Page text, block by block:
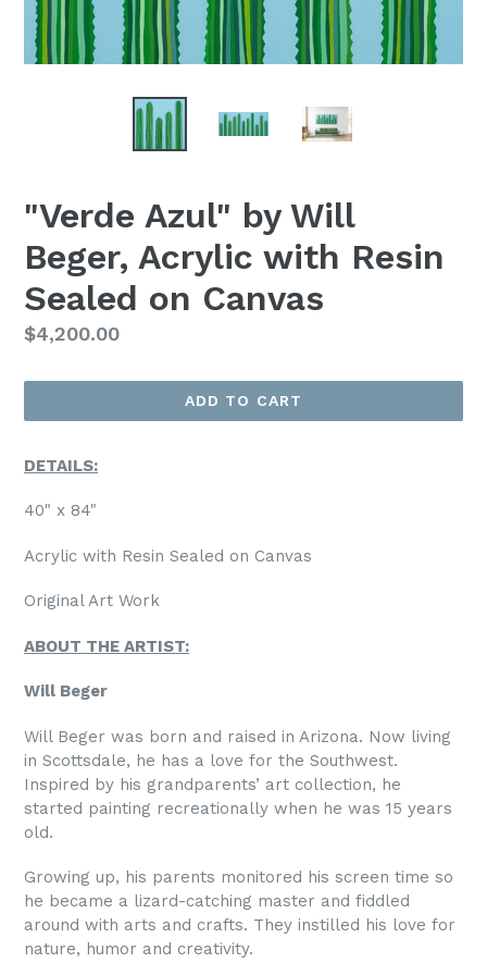
"Verde Azul" by Will
Beger, Acrylic with Resin
Sealed on Canvas
Regular
$4,200.00
ADD TO CART
DETAILS:
40" x 84"
Acrylic with Resin Sealed on Canvas
Original Art Work
ABOUT THE ARTIST:
Will Beger
Will Beger was born and raised in Arizona. Now living
in Scottsdale, he has a love for the Southwest.
Inspired by his grandparents’ art collection, he
started painting recreationally when he was 15 years
old.
Growing up, his parents monitored his screen time so
he became a lizard-catching master and fiddled
around with arts and crafts. They instilled his love for
nature, humor and creativity.